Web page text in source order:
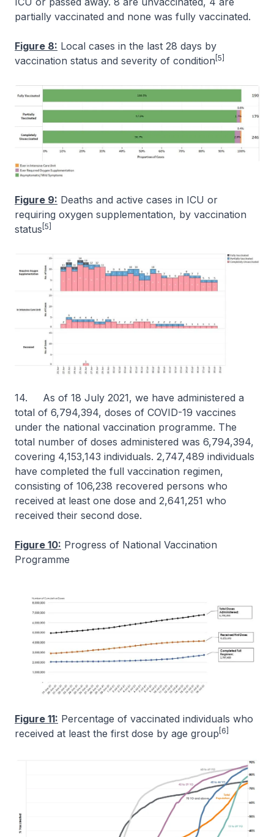
partially vaccinated and none was fully vaccinated.
Figure 8: Local cases in the last 28 days by
vaccination status and severity of condition [5]
Figure 9: Deaths and active cases in ICU or
requiring oxygen supplementation, by vaccination
status [5]
14. As of 18 July 2021, we have administered a
total of 6,794,394, doses of COVID-19 vaccines
under the national vaccination programme. The
total number of doses administered was 6,794,394,
covering 4,153,143 individuals. 2,747,489 individuals
have completed the full vaccination regimen,
consisting of 106,238 recovered persons who
received at least one dose and 2,641,251 who
received their second dose.
Figure 10: Progress of National Vaccination
Programme
Figure 11: Percentage of vaccinated individuals who
received at least the first dose by age group [6]